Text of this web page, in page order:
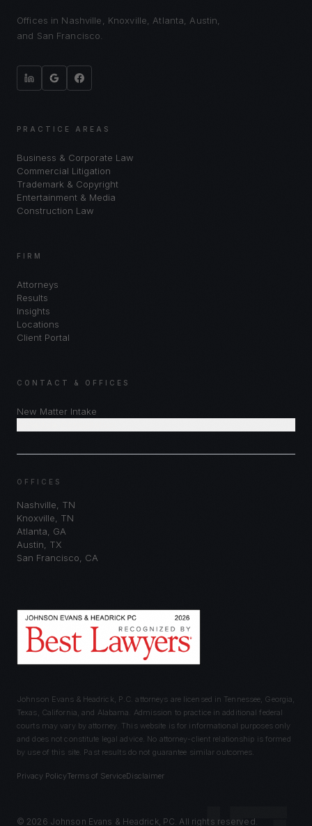
Offices in Nashville, Knoxville, Atlanta, Austin,
and San Francisco.
PRACTICE AREAS
Business & Corporate Law
Commercial Litigation
Trademark & Copyright
Entertainment & Media
Construction Law
FIRM
Attorneys
Results
Insights
Locations
Client Portal
CONTACT & OFFICES
New Matter Intake
OFFICES
Nashville, TN
Knoxville, TN
Atlanta, GA
Austin, TX
San Francisco, CA
Johnson Evans & Headrick, P.C. attorneys are licensed in Tennessee, Georgia,
Texas, California, and Alabama. Admission to practice in additional federal
courts may vary by attorney. This website is for informational purposes only
and does not constitute legal advice. No attorney-client relationship is formed
by use of this site. Past results do not guarantee similar outcomes.
Privacy PolicyTerms of ServiceDisclaimer
© 2026 Johnson Evans & Headrick, PC. All rights reserved.